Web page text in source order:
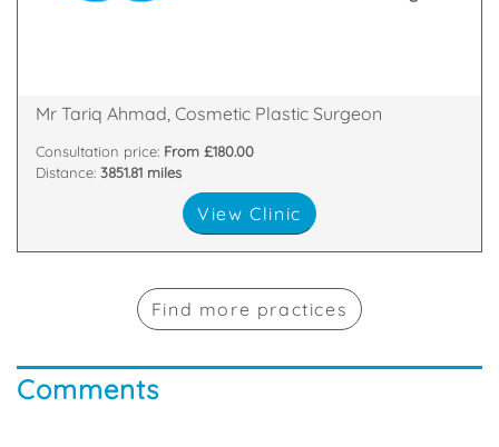
Mr Tariq Ahmad, Cosmetic Plastic Surgeon
Consultation price: From £180.00
Distance: 3851.81 miles
View Clinic
Find more practices
Comments